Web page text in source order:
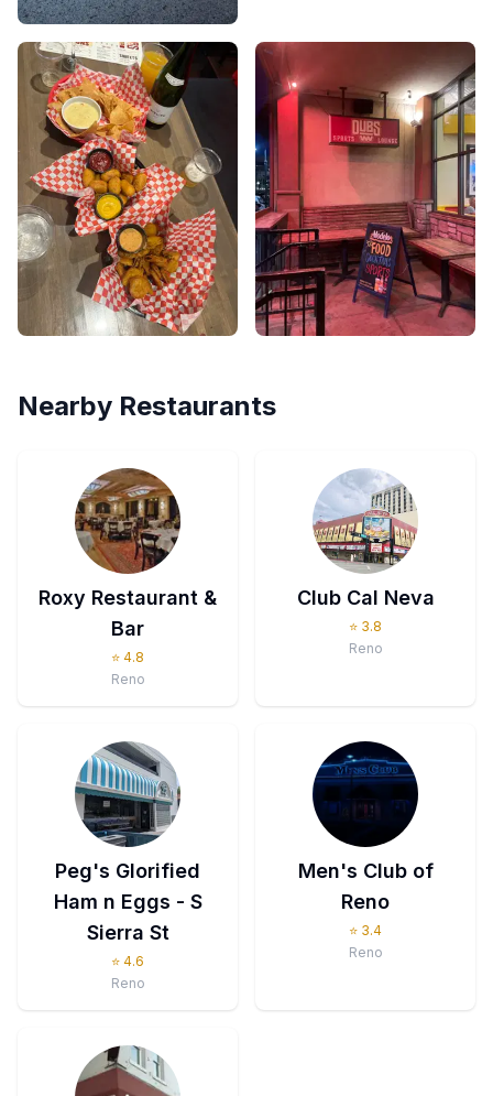
Nearby Restaurants
Roxy Restaurant &
Bar
⭐ 4.8
Reno
Club Cal Neva
⭐ 3.8
Reno
Peg's Glorified
Ham n Eggs - S
Sierra St
⭐ 4.6
Reno
Men's Club of
Reno
⭐ 3.4
Reno